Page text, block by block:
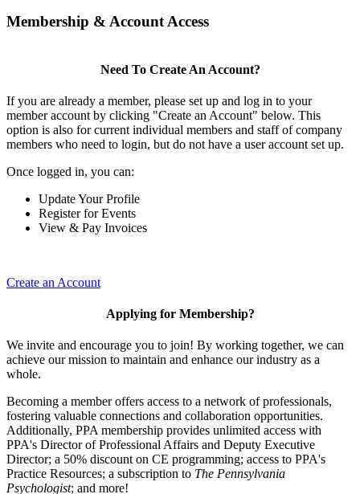
Membership & Account Access
Need To Create An Account?
If you are already a member, please set up and log in to your
member account by clicking "Create an Account" below. This
option is also for current individual members and staff of company
members who need to login, but do not have a user account set up.
Once logged in, you can:
Update Your Profile
Register for Events
View & Pay Invoices
Create an Account
Applying for Membership?
We invite and encourage you to join! By working together, we can
achieve our mission to maintain and enhance our industry as a
whole.
Becoming a member offers access to a network of professionals,
fostering valuable connections and collaboration opportunities.
Additionally, PPA membership provides unlimited access with
PPA's Director of Professional Affairs and Deputy Executive
Director; a 50% discount on CE programming; access to PPA's
Practice Resources; a subscription to The Pennsylvania
Psychologist; and more!